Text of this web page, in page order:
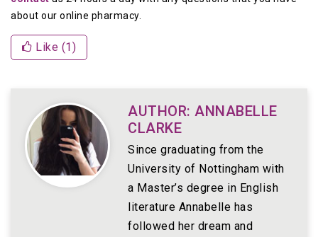
about our online pharmacy.
Like (1)
AUTHOR: ANNABELLE
CLARKE
Since graduating from the
University of Nottingham with
a Master’s degree in English
literature Annabelle has
followed her dream and